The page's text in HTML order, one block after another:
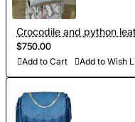
Crocodile and python
$750.00
Add to Cart Add to Wish